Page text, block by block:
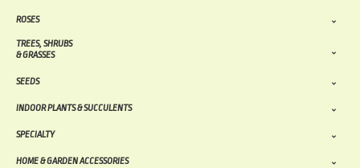
ROSES
TREES, SHRUBS
& GRASSES
SEEDS
INDOOR PLANTS & SUCCULENTS
SPECIALTY
HOME & GARDEN ACCESSORIES